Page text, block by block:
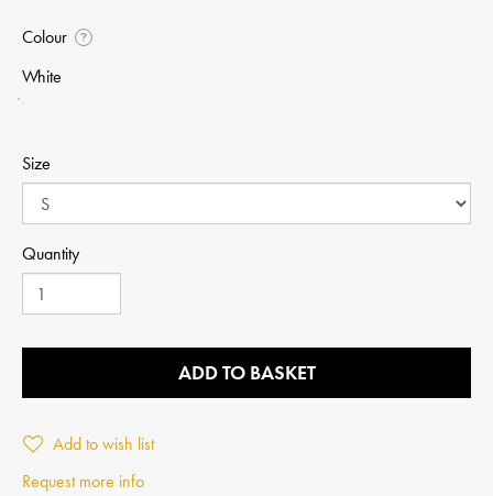
Colour ?
White
Size
Quantity
ADD TO BASKET
Add to wish list
Request more info